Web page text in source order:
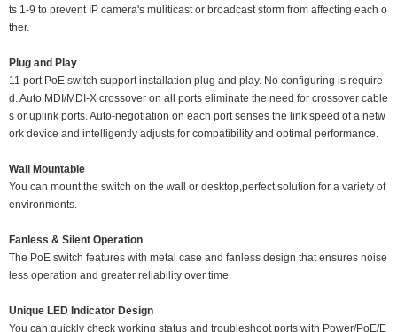
ts 1-9 to prevent IP camera's muliticast or broadcast storm from affecting each o
ther.
Plug and Play
11 port PoE switch support installation plug and play. No configuring is require
d. Auto MDI/MDI-X crossover on all ports eliminate the need for crossover cable
s or uplink ports. Auto-negotiation on each port senses the link speed of a netw
ork device and intelligently adjusts for compatibility and optimal performance.
Wall Mountable
You can mount the switch on the wall or desktop,perfect solution for a variety of
environments.
Fanless & Silent Operation
The PoE switch features with metal case and fanless design that ensures noise
less operation and greater reliability over time.
Unique LED Indicator Design
You can quickly check working status and troubleshoot ports with Power/PoE/E